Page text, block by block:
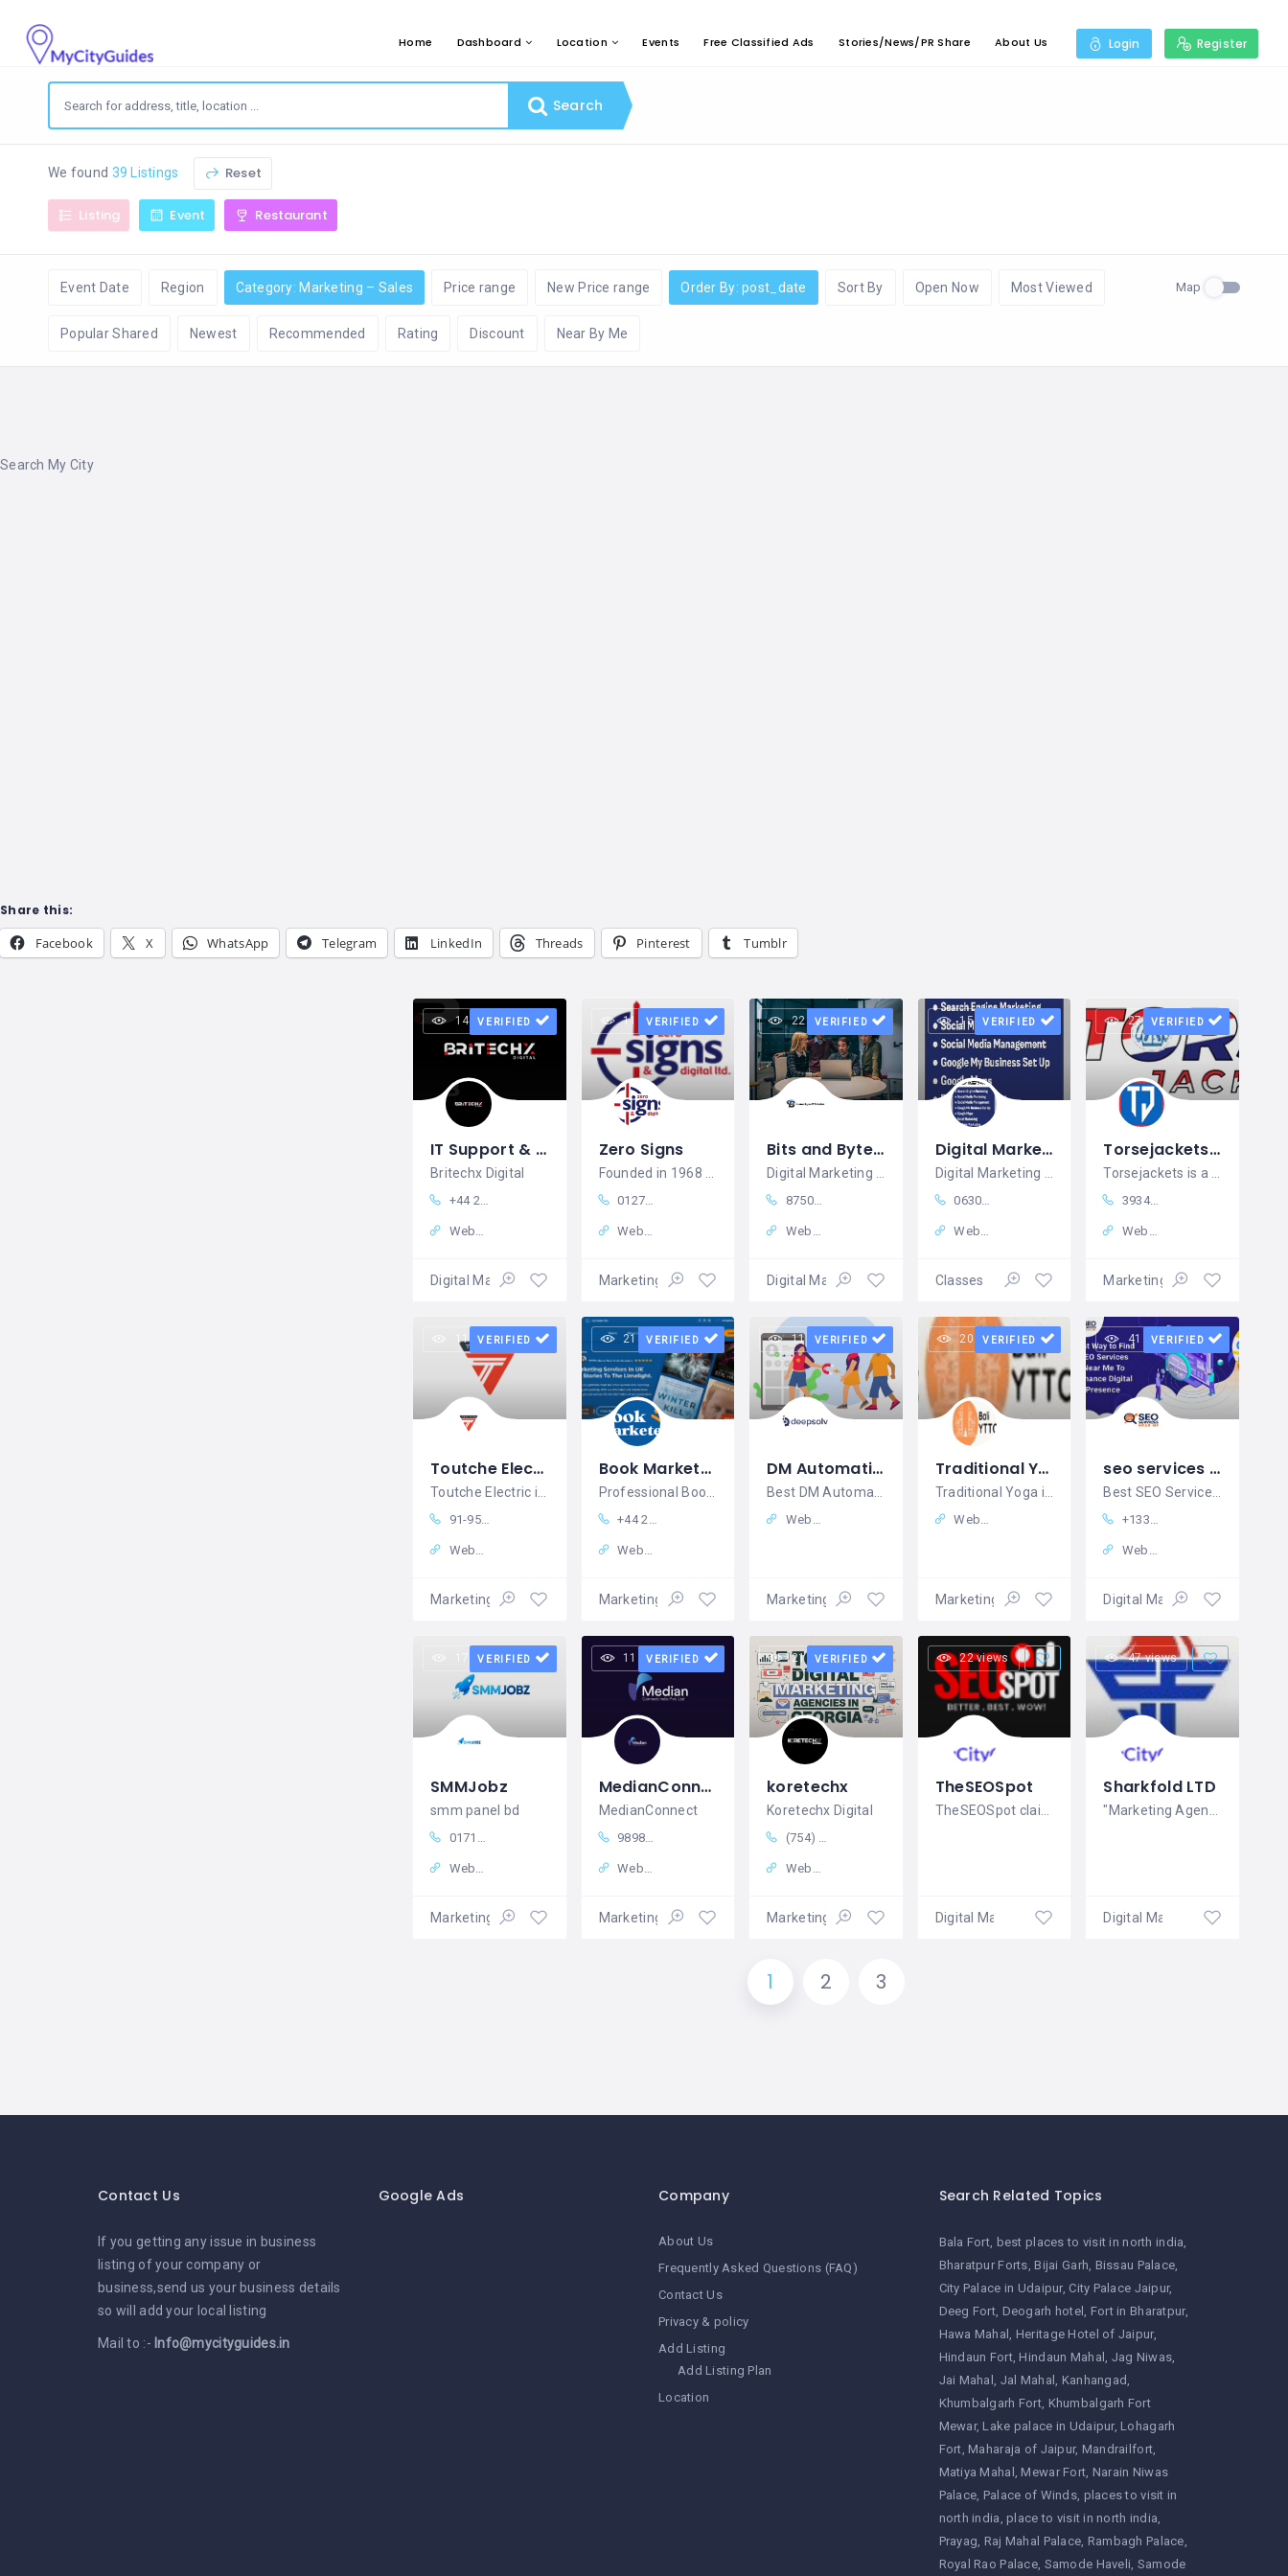
Home Dashboard Location Events Free Classified Ads Stories/News/PR Share About Us Login Register
Search
We found 39 Listings Reset
Listing Event Restaurant
Event Date Region Category: Marketing – Sales Price range New Price range Order By: post_date Sort By Open Now Most Viewed
Popular Shared Newest Recommended Rating Discount Near By Me
Map
Search My City
Share this:
Facebook X WhatsApp Telegram LinkedIn Threads Pinterest Tumblr
14 viewsVERIFIED
IT Support & Digital Solutions in UK Britechx Digital
Britechx Digital
+44 20 4525 6502
Website
Digital Marketing
11 viewsVERIFIED
Zero Signs
Founded in 1968 as Zero Ads, we began as
01270256258
Website
Marketing – Sales
22 viewsVERIFIED
Bits and Bytes IT Solution
Digital Marketing Agency in Noida
8750788895
Website
Digital Marketing
15 viewsVERIFIED
Digital Marketing Institute in Hyderabad | Digital Quest KPHB
Digital Marketing Institute in Hyderabad | Digital Quest KPHB
06300747811
Website
Classes
27 viewsVERIFIED
Torsejackets Affordable & Unique Leather Jackets for Every Style
Torsejackets is a trusted USA-based
393478726570
Website
Marketing – Sales
11 views
VERIFIED
Toutche Electric
91-9535653366
Website
Marketing – Sales
21 viewsVERIFIED
Book Marketer UK
+44 20 3930 1313
Website
Marketing – Sales
11 viewsVERIFIED
DM Automation
Website
Marketing – Sales
20 viewsVERIFIED
Traditional Yoga in Bali
Website
Marketing – Sales
41 viewsVERIFIED
seo services near me
+13323225956
Website
Digital Marketing
17 views
VERIFIED
SMMJobz
smm panel bd
01710800299
Website
Marketing – Sales
11 viewsVERIFIED
MedianConnect
MedianConnect
9898558385
Website
Marketing – Sales
21 viewsVERIFIED
koretechx
Koretechx Digital
(754) 258-6081
Website
Marketing – Sales
22 views
TheSEOSpot
Digital Marketing
47 views
Sharkfold LTD
Digital Marketing
1 2 3
Contact Us
If you getting any issue in business
listing of your company or
business,send us your business details
so will add your local listing
Mail to :- Info@mycityguides.in
Google Ads Company
About Us
Frequently Asked Questions (FAQ)
Contact Us
Privacy & policy
Add Listing
Add Listing Plan
Location
Search Related Topics
Bala Fort best places to visit in north india
Bharatpur Forts Bijai Garh Bissau Palace
City Palace in Udaipur City Palace Jaipur
Deeg Fort Deogarh hotel
Fort in Bharatpur
Hawa Mahal
Heritage Hotel of Jaipur
Hindaun Fort Hindaun Mahal
Jag Niwas
Jai Mahal
Jal Mahal
Kanhangad
Khumbalgarh Fort Khumbalgarh Fort
Mewar Lake palace in Udaipur Lohagarh
Fort Maharaja of Jaipur Mandrailfort
Matiya Mahal
Mewar Fort Narain Niwas
Palace Palace of Winds places to visit in
north india place to visit in north india
Prayag Raj Mahal Palace Rambagh Palace
Royal Rao Palace Samode Haveli Samode